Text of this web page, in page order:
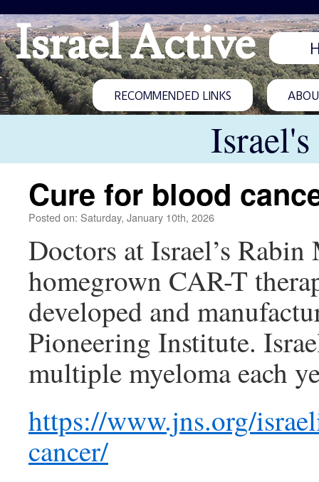
Israel Active
RECOMMENDED LINKS
Cure for blood
Posted on: Saturday, January 10th, 2026
Doctors at Israel’s
homegrown CAR-T
developed and
Pioneering Institute.
multiple myeloma each
https://www.jns.org/
cancer/